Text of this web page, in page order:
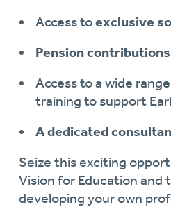
Access toexclusive
Pension contributions
Access to a wide
training to support
A dedicated
Seize this exciting
Vision for Education and
developing your own